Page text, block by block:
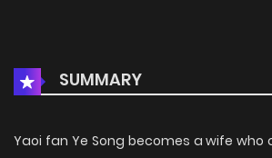
SUMMARY
Yaoi fan Ye Song becomes a wife who